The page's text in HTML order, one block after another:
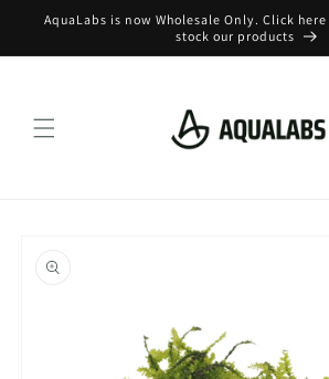
Skip to
content
AquaLabs is now Wholesale Only. Click
stock our products
information